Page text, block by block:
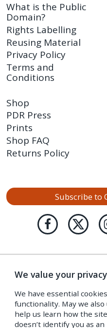
What is the Public
Domain?
Rights Labelling
Reusing Material
Privacy Policy
Terms and
Conditions
Shop
PDR Press
Prints
Shop FAQ
Returns Policy
Subscribe to
We value your privacy
We have essential
functionality. May we
help us learn how the
doesn’t identify you as an